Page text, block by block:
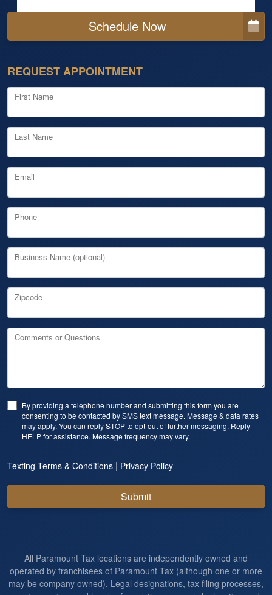
Schedule Now
REQUEST APPOINTMENT
First Name
Last Name
Email
Phone
Business Name (optional)
Zipcode
Comments or Questions
By providing a telephone number and submitting this form you are
consenting to be contacted by SMS text message. Message & data rates
may apply. You can reply STOP to opt-out of further messaging. Reply
HELP for assistance. Message frequency may vary.
Texting Terms & Conditions | Privacy Policy
Submit
All Paramount Tax locations are independently owned and
operated by franchisees of Paramount Tax (although one or more
may be company owned). Legal designations, tax filing processes,